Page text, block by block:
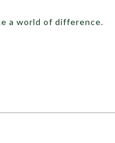
a world of difference.